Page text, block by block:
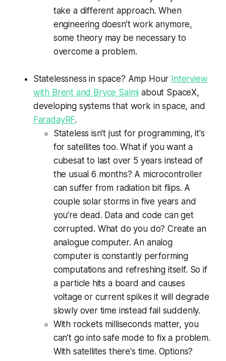
take a different approach. When
engineering doesn’t work anymore,
some theory may be necessary to
overcome a problem.
Statelessness in space? Amp Hour Interview
with Brent and Bryce Salmi about SpaceX,
developing systems that work in space, and
FaradayRF.
Stateless isn't just for programming, it's
for satellites too. What if you want a
cubesat to last over 5 years instead of
the usual 6 months? A microcontroller
can suffer from radiation bit flips. A
couple solar storms in five years and
you're dead. Data and code can get
corrupted. What do you do? Create an
analogue computer. An analog
computer is constantly performing
computations and refreshing itself. So if
a particle hits a board and causes
voltage or current spikes it will degrade
slowly over time instead fail suddenly.
With rockets milliseconds matter, you
can’t go into safe mode to fix a problem.
With satellites there's time. Options?